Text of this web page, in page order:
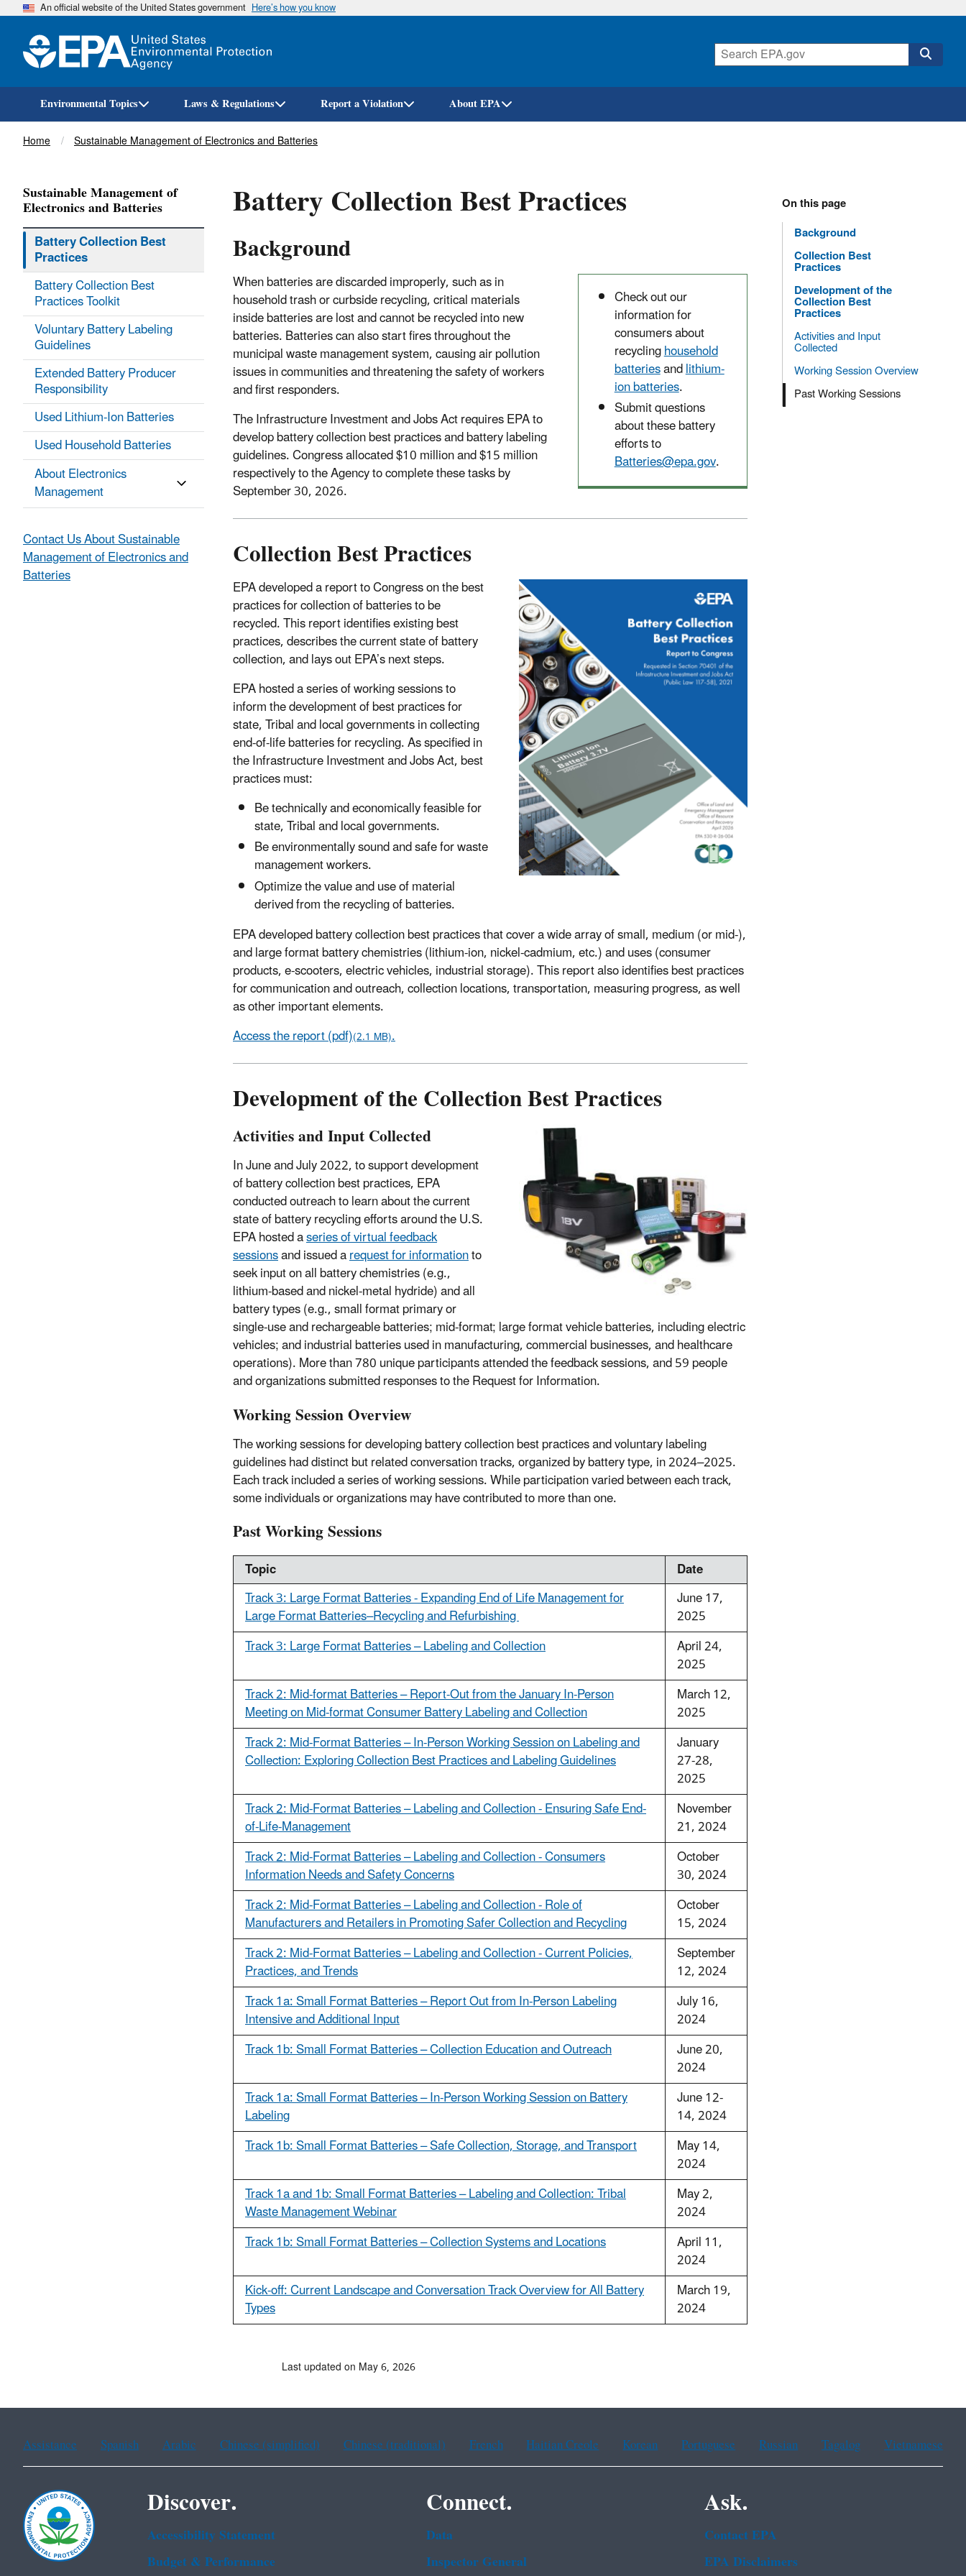
Skip
An official website of the United States government Here’s how you know
Environmental Topics Laws & Regulations Report a Violation About EPA
Breadcrumb
Home Sustainable Management of Electronics and Batteries
On this page
Background
Collection Best
Practices
Development of the
Collection Best
Practices
Activities and Input
Collected
Working Session Overview
Past Working Sessions
Battery Collection Best Practices
Background
Check out our
information for
consumers about
recyclinghousehold
batteriesandlithium-
ion batteries.
Submit questions
about these battery
efforts to
Batteries@epa.gov.
When batteries are discarded improperly, such as in
household trash or curbside recycling, critical materials
inside batteries are lost and cannot be recycled into new
batteries. Batteries can also start fires throughout the
municipal waste management system, causing air pollution
issues in communities and threatening the safety of workers
and first responders.
The Infrastructure Investment and Jobs Act requires EPA to
develop battery collection best practices and battery labeling
guidelines. Congress allocated $10 million and $15 million
respectively to the Agency to complete these tasks by
September 30, 2026.
Collection Best Practices
EPA developed a report to Congress on the best
practices for collection of batteries to be
recycled. This report identifies existing best
practices, describes the current state of battery
collection, and lays out EPA’s next steps.
EPA hosted a series of working sessions to
inform the development of best practices for
state, Tribal and local governments in collecting
end-of-life batteries for recycling. As specified in
the Infrastructure Investment and Jobs Act, best
practices must:
Be technically and economically feasible for
state, Tribal and local governments.
Be environmentally sound and safe for waste
management workers.
Optimize the value and use of material
derived from the recycling of batteries.
EPA developed battery collection best practices that cover a wide array of small, medium (or mid-),
and large format battery chemistries (lithium-ion, nickel-cadmium, etc.) and uses (consumer
products, e-scooters, electric vehicles, industrial storage). This report also identifies best practices
for communication and outreach, collection locations, transportation, measuring progress, as well
as other important elements.
Access the report (pdf)(2.1 MB).
Development of the Collection Best Practices
Activities and Input Collected
In June and July 2022, to support development
of battery collection best practices, EPA
conducted outreach to learn about the current
state of battery recycling efforts around the U.S.
EPA hosted aseries of virtual feedback
sessionsand issued arequest for informationto
seek input on all battery chemistries (e.g.,
lithium-based and nickel-metal hydride) and all
battery types (e.g., small format primary or
single-use and rechargeable batteries; mid-format; large format vehicle batteries, including electric
vehicles; and industrial batteries used in manufacturing, commercial businesses, and healthcare
operations). More than 780 unique participants attended the feedback sessions, and 59 people
and organizations submitted responses to the Request for Information.
Working Session Overview
The working sessions for developing battery collection best practices and voluntary labeling
guidelines had distinct but related conversation tracks, organized by battery type, in 2024–2025.
Each track included a series of working sessions. While participation varied between each track,
some individuals or organizations may have contributed to more than one.
Past Working Sessions
Topic
Date
Track 3: Large Format Batteries - Expanding End of Life Management for
Large Format Batteries–Recycling and Refurbishing
June 17,
2025
Track 3: Large Format Batteries – Labeling and Collection
April 24,
2025
Track 2: Mid-format Batteries – Report-Out from the January In-Person
Meeting on Mid-format Consumer Battery Labeling and Collection
March 12,
2025
Track 2: Mid-Format Batteries – In-Person Working Session on Labeling and
Collection: Exploring Collection Best Practices and Labeling Guidelines
January
27-28,
2025
Track 2: Mid-Format Batteries – Labeling and Collection - Ensuring Safe End-
of-Life-Management
November
21, 2024
Track 2: Mid-Format Batteries – Labeling and Collection - Consumers
Information Needs and Safety Concerns
October
30, 2024
Track 2: Mid-Format Batteries – Labeling and Collection - Role of
Manufacturers and Retailers in Promoting Safer Collection and Recycling
October
15, 2024
Track 2: Mid-Format Batteries – Labeling and Collection - Current Policies,
Practices, and Trends
September
12, 2024
Track 1a: Small Format Batteries – Report Out from In-Person Labeling
Intensive and Additional Input
July 16,
2024
Track 1b: Small Format Batteries – Collection Education and Outreach
June 20,
2024
Track 1a: Small Format Batteries – In-Person Working Session on Battery
Labeling
June 12-
14, 2024
Track 1b: Small Format Batteries – Safe Collection, Storage, and Transport
May 14,
2024
Track 1a and 1b: Small Format Batteries – Labeling and Collection: Tribal
Waste Management Webinar
May 2,
2024
Track 1b: Small Format Batteries – Collection Systems and Locations
April 11,
2024
Kick-off: Current Landscape and Conversation Track Overview for All Battery
Types
March 19,
2024
Sustainable Management of
Electronics and Batteries
Battery Collection Best
Practices
Battery Collection Best
Practices Toolkit
Voluntary Battery Labeling
Guidelines
Extended Battery Producer
Responsibility
Used Lithium-Ion Batteries
Used Household Batteries
About Electronics
Management
Contact Us About Sustainable
Management of Electronics and
Batteries
Last updated on May 6, 2026
Assistance Spanish Arabic Chinese (simplified) Chinese (traditional) French Haitian Creole Korean Portuguese Russian Tagalog Vietnamese
Discover.
Accessibility Statement
Budget & Performance
Connect.
Data
Inspector General
Ask.
Contact EPA
EPA Disclaimers